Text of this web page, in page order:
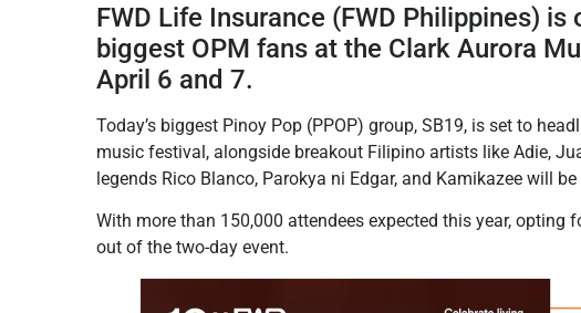
FWD Life Insurance (FWD Philippines)
biggest OPM fans at the Clark Aurora
April 6 and 7.
Today’s biggest Pinoy Pop (PPOP) group, SB19, is set to
music festival, alongside breakout Filipino artists like Adie,
legends Rico Blanco, Parokya ni Edgar, and Kamikazee will
With more than 150,000 attendees expected this year, opting
out of the two-day event.